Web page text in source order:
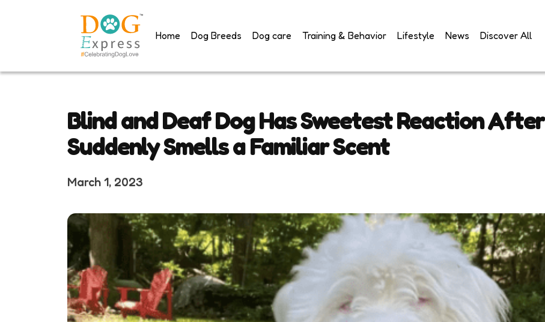
Home Dog Breeds Dog care Training & Behavior Lifestyle News Discover All
Blind and Deaf Dog Has Sweetest Reaction After
Suddenly Smells a Familiar Scent
March 1, 2023